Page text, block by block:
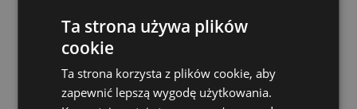
Load-bearing wall additionally
reinforced with plywood.
Floor:
Waterproof plywood covered with
Show more
Ta strona używa plików
cookie
Ta strona korzysta z plików cookie, aby
zapewnić lepszą wygodę użytkowania.